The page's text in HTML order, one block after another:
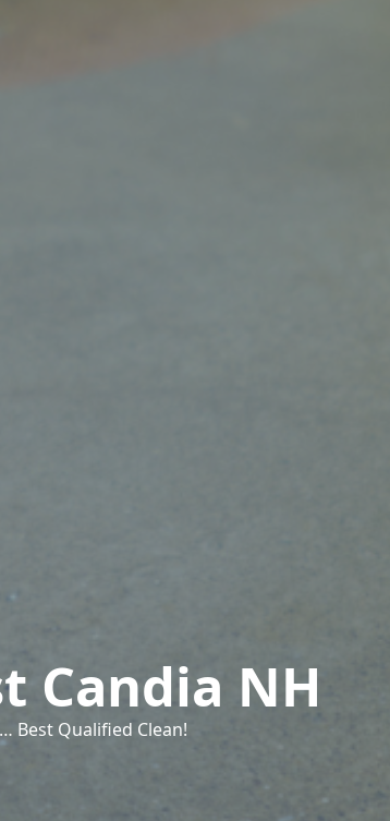
Candia NH
Best Qualified Clean!